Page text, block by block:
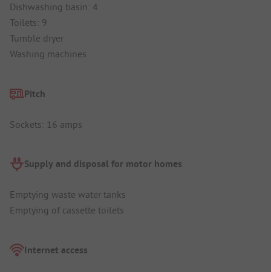
Dishwashing basin: 4
Toilets: 9
Tumble dryer
Washing machines
Pitch
Sockets: 16 amps
Supply and disposal for motor homes
Emptying waste water tanks
Emptying of cassette toilets
Internet access